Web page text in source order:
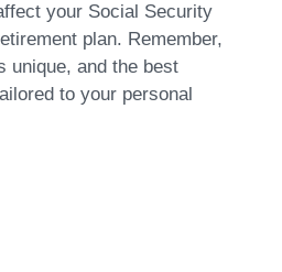
your Social Security
plan. Remember,
unique, and the best
to your personal